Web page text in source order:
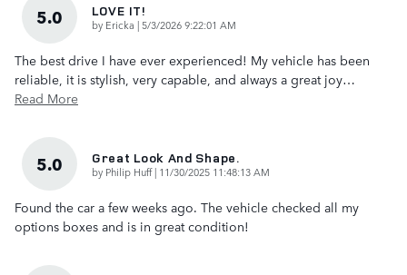
5.0 LOVE IT!
by Ericka |on
5/3/2026 9:22:01 AM
The best drive I have ever experienced! My vehicle has been
reliable, it is stylish, very capable, and always a great joy…
Read More
5.0 Great Look And Shape.
by Philip Huff| on
11/30/2025 11:48:13 AM
Found the car a few weeks ago. The vehicle checked all my
options boxes and is in great condition!